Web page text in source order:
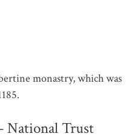
monastry, which was
National Trust